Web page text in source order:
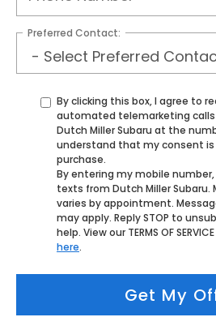
Preferred Contact:
By clicking this box, I agree to
automated telemarketing
Dutch Miller Subaru at the
understand that my consent
purchase.
By entering my mobile
texts from Dutch Miller Subaru.
varies by appointment.
may apply. Reply STOP to
help. View our TERMS OF
here.
Get My